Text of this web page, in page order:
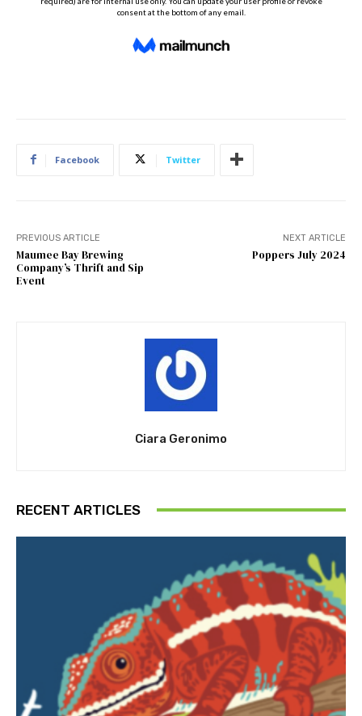
Facebook Twitter
PREVIOUS ARTICLE
Maumee Bay Brewing
Company’s Thrift and Sip
Event
NEXT ARTICLE
Poppers July 2024
Ciara Geronimo
RECENT ARTICLES